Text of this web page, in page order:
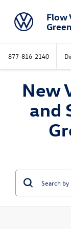
Flow
877-816-2140
New
and